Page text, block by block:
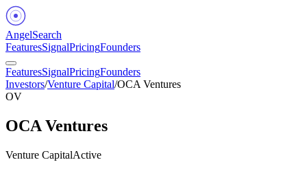
AngelSearch
FeaturesSignalPricingFounders
FeaturesSignalPricingFounders
Investors/Venture Capital/OCA Ventures
OV
OCA Ventures
Venture CapitalActive